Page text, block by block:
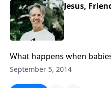
Jesus,
What happens when
automatically go to be
September 5, 2014